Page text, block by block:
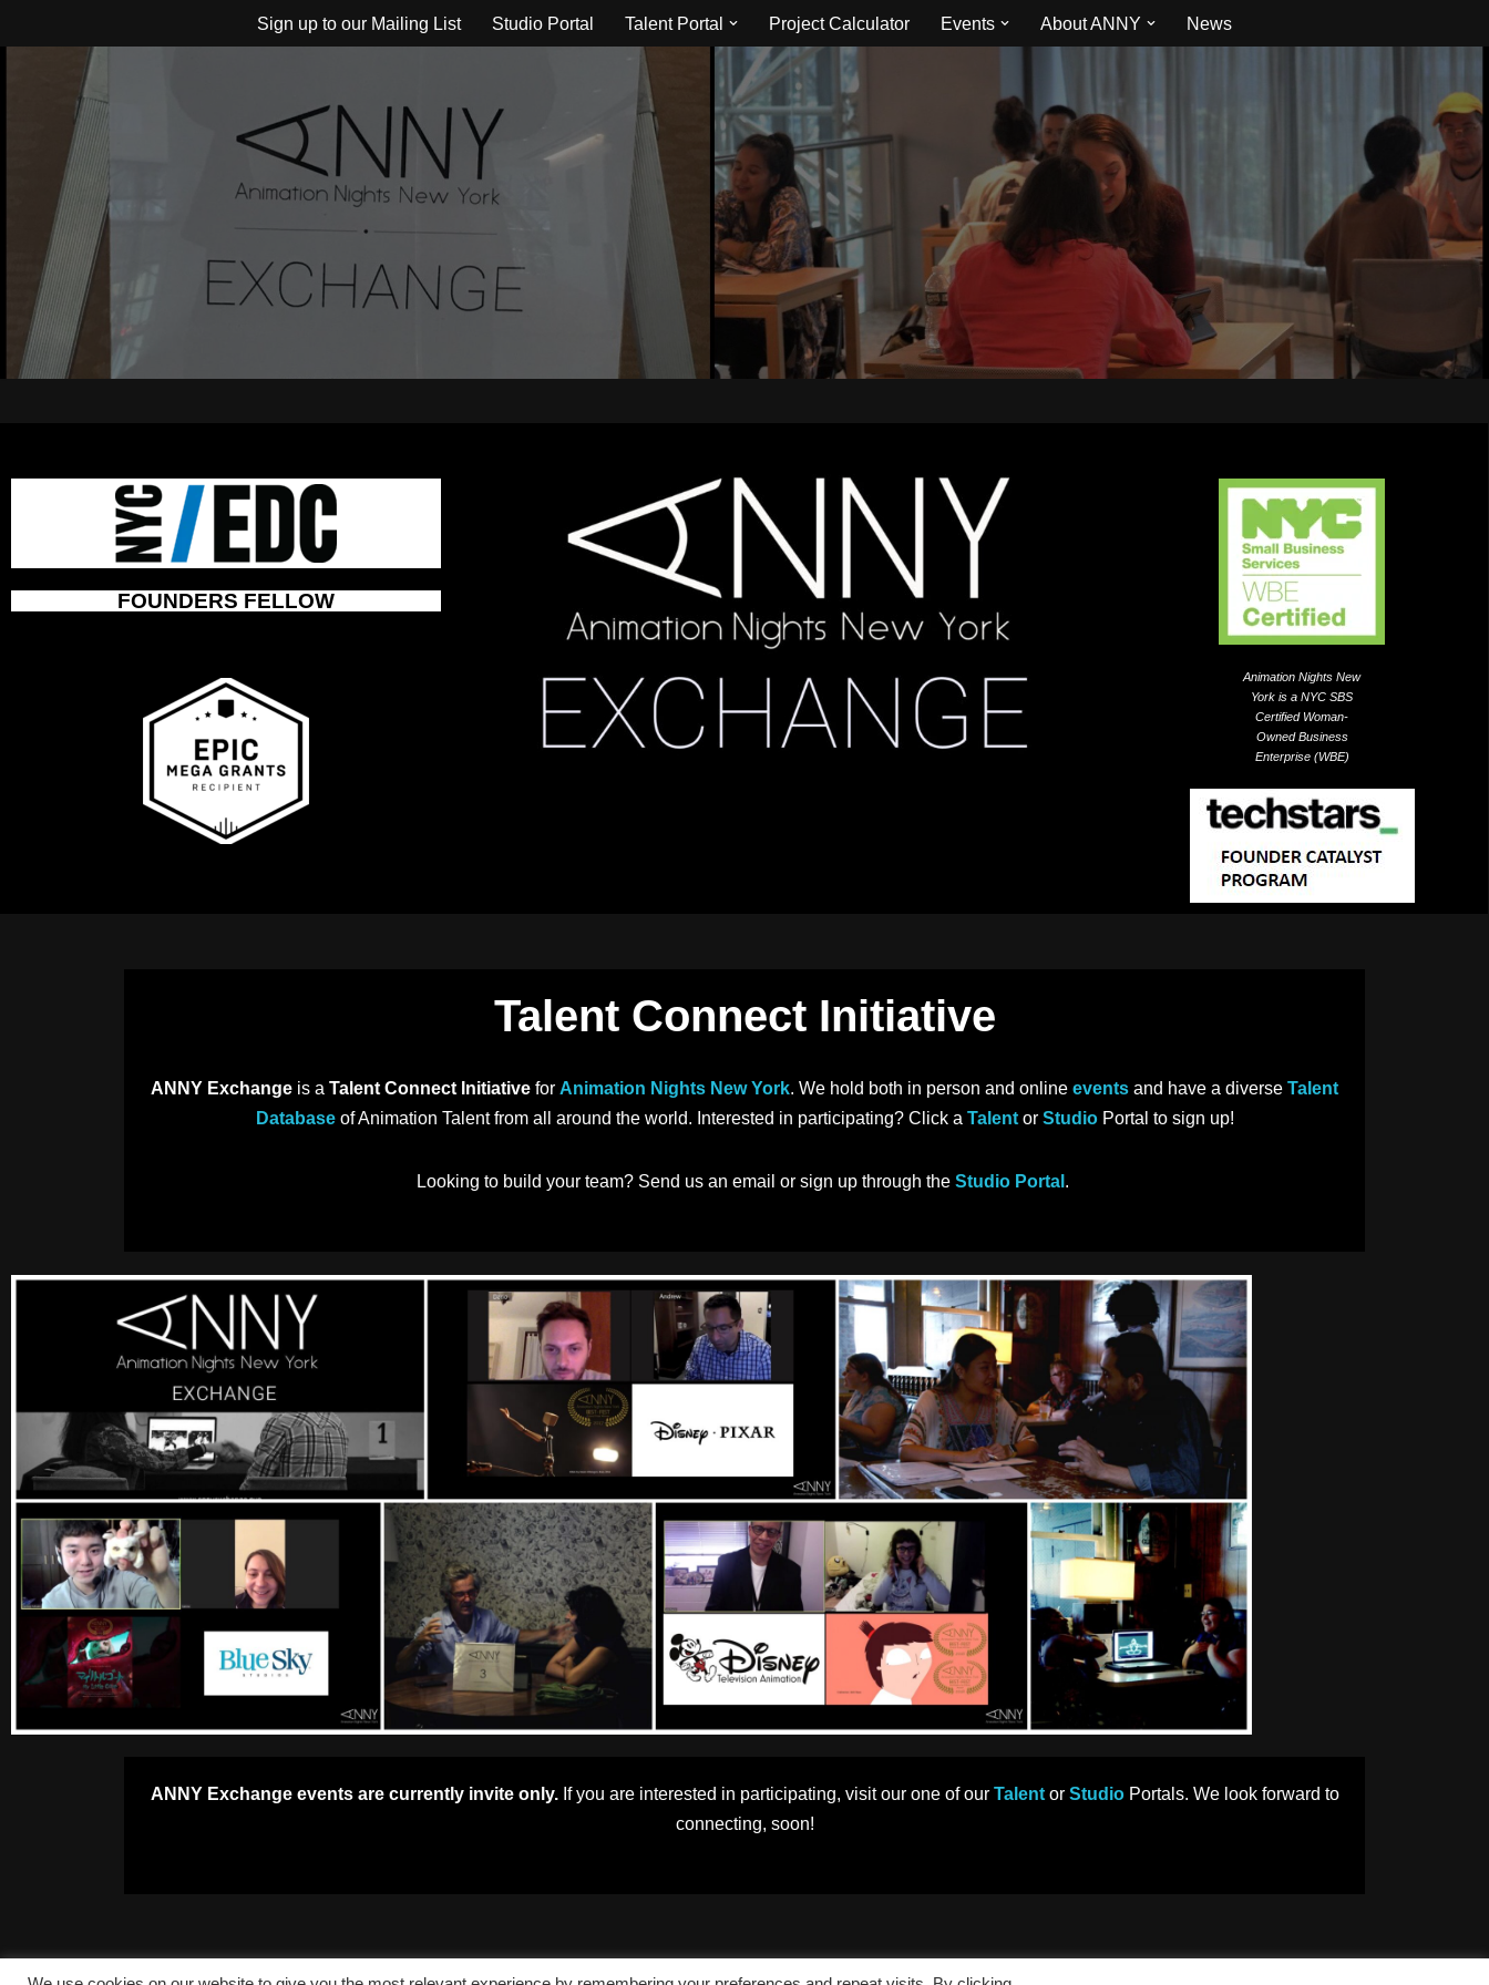
Sign up to our Mailing List Studio Portal Talent Portal Project Calculator Events About ANNY News
FOUNDERS FELLOW
Animation Nights New
York is a NYC SBS
Certified Woman-
Owned Business
Enterprise (WBE)
Talent Connect Initiative
ANNY Exchange is a Talent Connect Initiative for Animation Nights New York. We hold both in person and online events and have a diverse Talent
Databaseof Animation Talent from all around the world. Interested in participating? Click a Talentor StudioPortal to sign up!
Looking to build your team? Send us an email or sign up through the Studio Portal .
ANNY Exchange events are currently invite only.If you are interested in participating, visit our one of our Talentor StudioPortals. We look forward to
connecting, soon!